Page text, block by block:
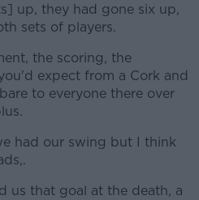
up, they had gone six up,
sets of players.
the scoring, the
expect from a Cork and
to everyone there over
had our swing but I think
us that goal at the death, a